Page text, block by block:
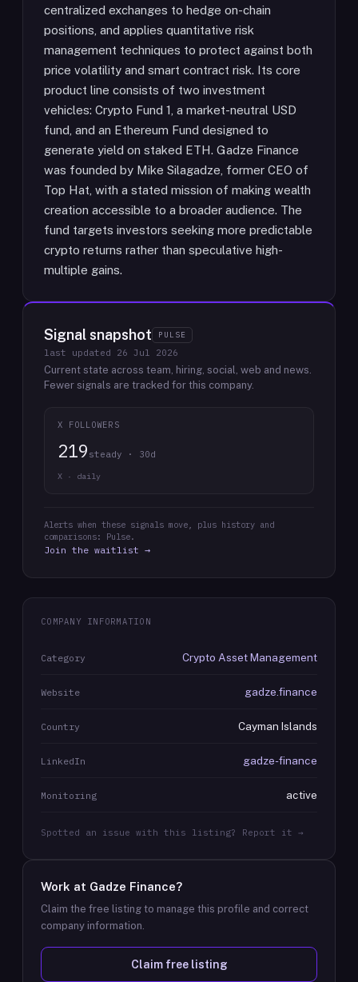
centralized exchanges to hedge on-chain
positions, and applies quantitative risk
management techniques to protect against both
price volatility and smart contract risk. Its core
product line consists of two investment
vehicles: Crypto Fund 1, a market-neutral USD
fund, and an Ethereum Fund designed to
generate yield on staked ETH. Gadze Finance
was founded by Mike Silagadze, former CEO of
Top Hat, with a stated mission of making wealth
creation accessible to a broader audience. The
fund targets investors seeking more predictable
crypto returns rather than speculative high-
multiple gains.
Signal snapshot PULSE
last updated 26 Jul 2026
Current state across team, hiring, social, web and news.
Fewer signals are tracked for this company.
X FOLLOWERS
219 steady · 30d
X · daily
Alerts when these signals move, plus history and
comparisons: Pulse.
Join the waitlist →
COMPANY INFORMATION
Category Crypto Asset Management
Website gadze.finance
Country Cayman Islands
LinkedIn gadze-finance
Monitoring active
Spotted an issue with this listing? Report it →
Work at Gadze Finance?
Claim the free listing to manage this profile and correct
company information.
Claim free listing